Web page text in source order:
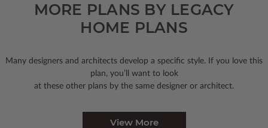
MORE PLANS BY LEGACY
HOME PLANS
Many designers and architects develop a specific style. If you love this
plan, you’ll want to look
at these other plans by the same designer or architect.
View More